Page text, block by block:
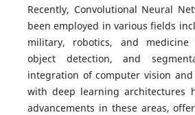
Recently, Convolutional Neural
been employed in various fields
military, robotics, and medicine
object detection, and
integration of computer vision
with deep learning architectures
advancements in these areas,